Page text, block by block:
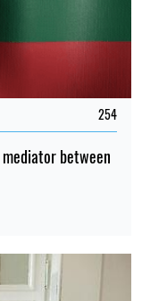
254
between